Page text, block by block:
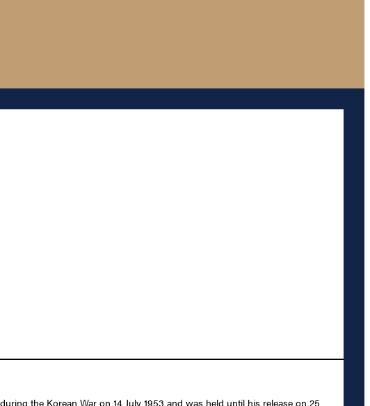
the Korean War on 14 July 1953 and was held until his release on 25